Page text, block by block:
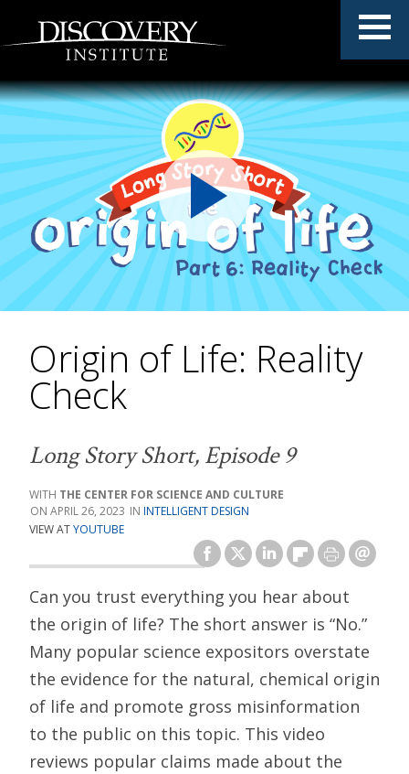
Origin of Life: Reality
Check
Long Story Short, Episode 9
THE CENTER FOR SCIENCE AND CULTURE
APRIL 26, 2023
INTELLIGENT DESIGN
VIEW ATYOUTUBE
Can you trust everything you hear about
the origin of life? The short answer is “No.”
Many popular science expositors overstate
the evidence for the natural, chemical origin
of life and promote gross misinformation
to the public on this topic. This video
reviews popular claims made about the